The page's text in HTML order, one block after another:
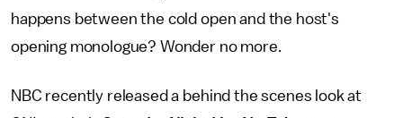
happens between the cold open and the host's
opening monologue? Wonder no more.
NBC recently released a behind the scenes look at